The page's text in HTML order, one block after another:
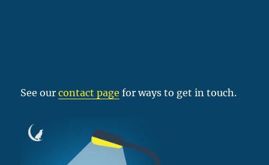
See ourcontact page for ways to get in touch.